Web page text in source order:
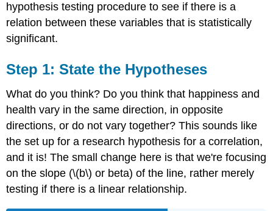
3:
Calculate
the
Exercise
\
(\PageIndex{1}\)
Exercise
\
(\PageIndex{2}\)
Example
(\PageIndex{3}\)
Exercise
hypothesis testing procedure to see if there is a
relation between these variables that is statistically
significant.
Step 1: State the Hypotheses
What do you think? Do you think that happiness and
health vary in the same direction, in opposite
directions, or do not vary together? This sounds like
the set up for a research hypothesis for a correlation,
and it is! The small change here is that we're focusing
on the slope (\(b\) or beta) of the line, rather merely
testing if there is a linear relationship.